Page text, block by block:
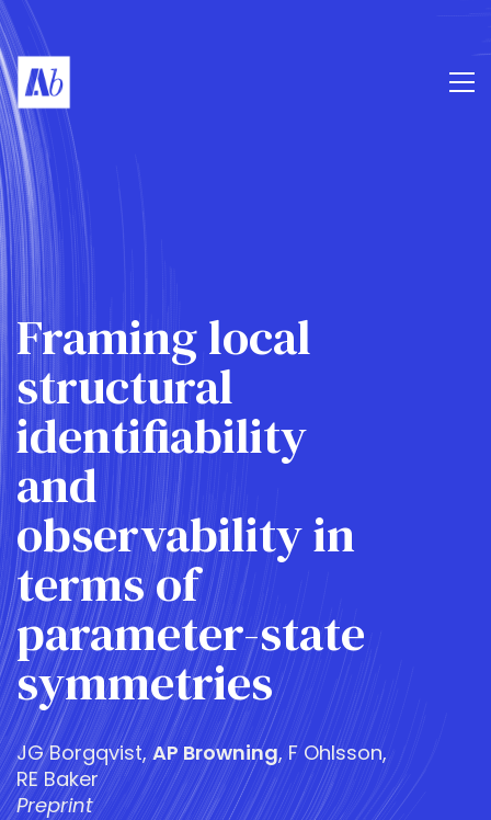
Framing local
structural
identifiability
and
observability in
terms of
parameter-state
symmetries
JG Borgqvist,AP Browning, F Ohlsson,
RE Baker
Preprint